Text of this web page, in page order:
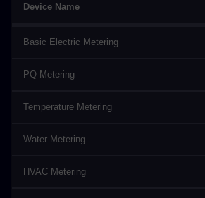
Device Name
Basic Electric Metering
PQ Metering
Temperature Metering
Water Metering
HVAC Metering